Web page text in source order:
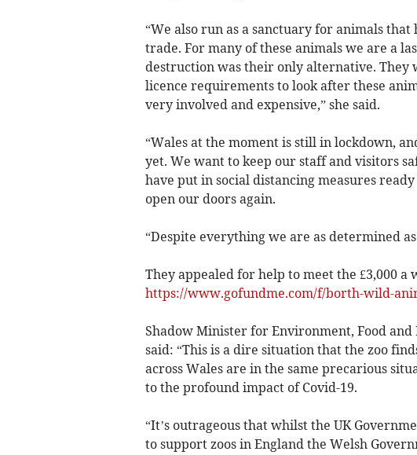
“We also run as a sanctuary for animals
trade. For many of these animals we are a
destruction was their only alternative. They
licence requirements to look after these
very involved and expensive,” she said.
“Wales at the moment is still in lockdown,
yet. We want to keep our staff and visitors
have put in social distancing measures
open our doors again.
“Despite everything we are as determined
They appealed for help to meet the £3,000 a
https://www.gofundme.com/f/borth-wild-
Shadow Minister for Environment, Food
said: “This is a dire situation that the zoo
across Wales are in the same precarious
to the profound impact of Covid-19.
“It’s outrageous that whilst the UK
to support zoos in England the Welsh